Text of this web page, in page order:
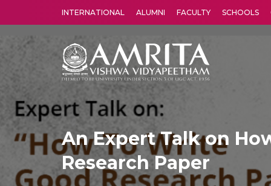
INTERNATIONAL ALUMNI FACULTY SCHOOLS
An Expert Talk on
Research Paper